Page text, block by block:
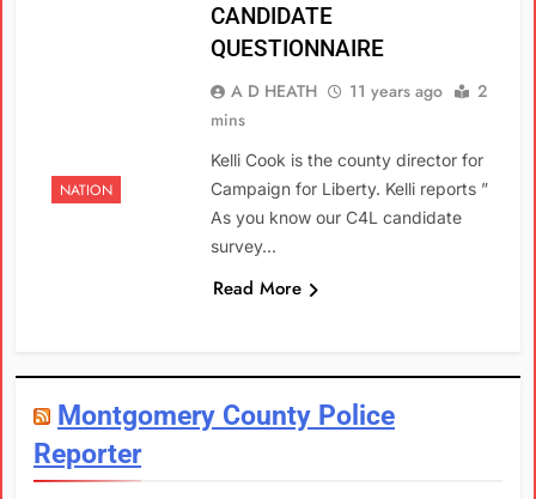
NATION
CANDIDATE
QUESTIONNAIRE
A D HEATH 11 years ago
2
mins
Kelli Cook is the county director for
Campaign for Liberty. Kelli reports ”
As you know our C4L candidate
survey…
Read More
Montgomery County Police
Reporter